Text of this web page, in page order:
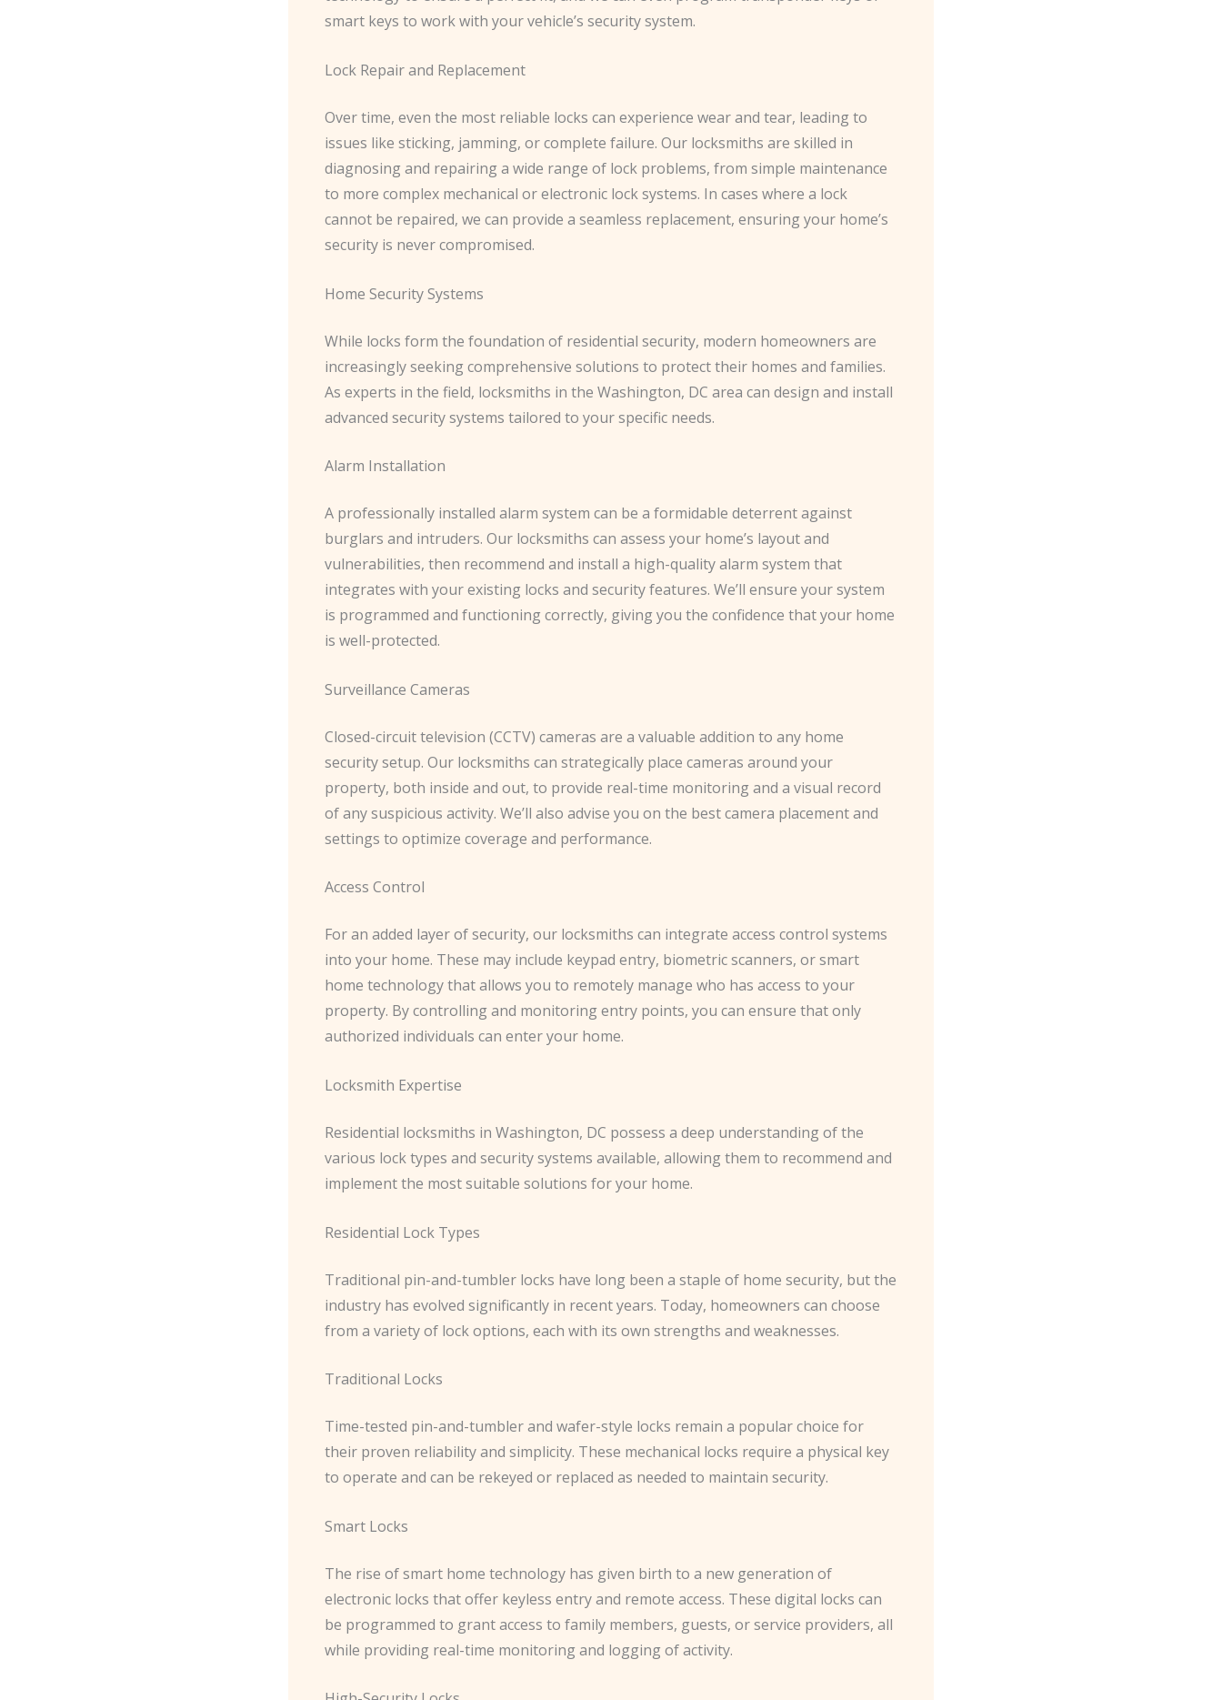
smart keys to work with your vehicle’s security system.
Lock Repair and Replacement
Over time, even the most reliable locks can experience wear and tear, leading to
issues like sticking, jamming, or complete failure. Our locksmiths are skilled in
diagnosing and repairing a wide range of lock problems, from simple maintenance
to more complex mechanical or electronic lock systems. In cases where a lock
cannot be repaired, we can provide a seamless replacement, ensuring your home’s
security is never compromised.
Home Security Systems
While locks form the foundation of residential security, modern homeowners are
increasingly seeking comprehensive solutions to protect their homes and families.
As experts in the field, locksmiths in the Washington, DC area can design and install
advanced security systems tailored to your specific needs.
Alarm Installation
A professionally installed alarm system can be a formidable deterrent against
burglars and intruders. Our locksmiths can assess your home’s layout and
vulnerabilities, then recommend and install a high-quality alarm system that
integrates with your existing locks and security features. We’ll ensure your system
is programmed and functioning correctly, giving you the confidence that your home
is well-protected.
Surveillance Cameras
Closed-circuit television (CCTV) cameras are a valuable addition to any home
security setup. Our locksmiths can strategically place cameras around your
property, both inside and out, to provide real-time monitoring and a visual record
of any suspicious activity. We’ll also advise you on the best camera placement and
settings to optimize coverage and performance.
Access Control
For an added layer of security, our locksmiths can integrate access control systems
into your home. These may include keypad entry, biometric scanners, or smart
home technology that allows you to remotely manage who has access to your
property. By controlling and monitoring entry points, you can ensure that only
authorized individuals can enter your home.
Locksmith Expertise
Residential locksmiths in Washington, DC possess a deep understanding of the
various lock types and security systems available, allowing them to recommend and
implement the most suitable solutions for your home.
Residential Lock Types
Traditional pin-and-tumbler locks have long been a staple of home security, but the
industry has evolved significantly in recent years. Today, homeowners can choose
from a variety of lock options, each with its own strengths and weaknesses.
Traditional Locks
Time-tested pin-and-tumbler and wafer-style locks remain a popular choice for
their proven reliability and simplicity. These mechanical locks require a physical key
to operate and can be rekeyed or replaced as needed to maintain security.
Smart Locks
The rise of smart home technology has given birth to a new generation of
electronic locks that offer keyless entry and remote access. These digital locks can
be programmed to grant access to family members, guests, or service providers, all
while providing real-time monitoring and logging of activity.